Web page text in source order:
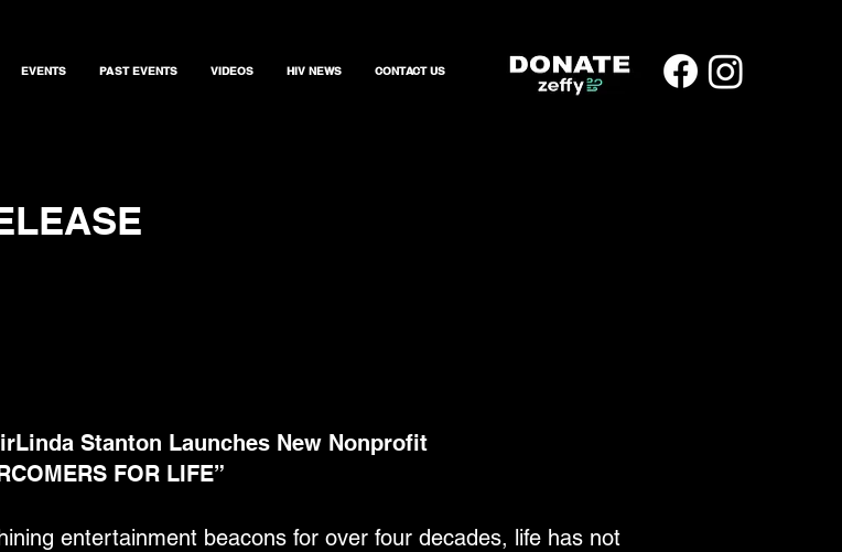
EVENTS PAST EVENTS VIDEOS HIV NEWS CONTACT US
Stanton Launches New Nonprofit
FOR LIFE”
entertainment beacons for over four decades, life has not